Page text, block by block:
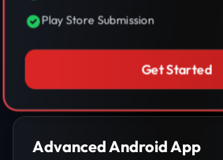
Play Store Submission
Get Started
Advanced Android App